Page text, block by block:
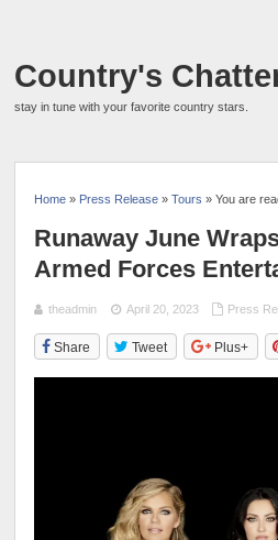
Country's
stay in tune with your favorite country stars.
Home » Press Release »Tours » You are
Runaway June
Armed Forces
theadmin April 20, 2023 Press
Share Tweet Plus+